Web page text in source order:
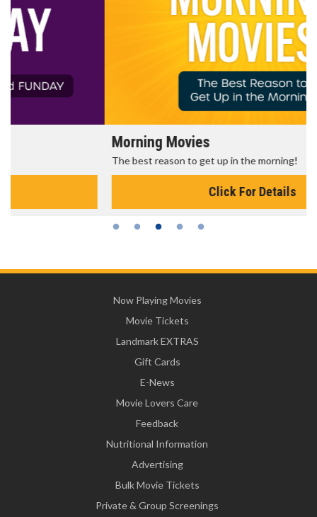
Morning Movies
The best reason to get up in the morning!
Now Playing Movies
Movie Tickets
Landmark EXTRAS
Gift Cards
E-News
Movie Lovers Care
Feedback
Nutritional Information
Advertising
Bulk Movie Tickets
Private & Group Screenings